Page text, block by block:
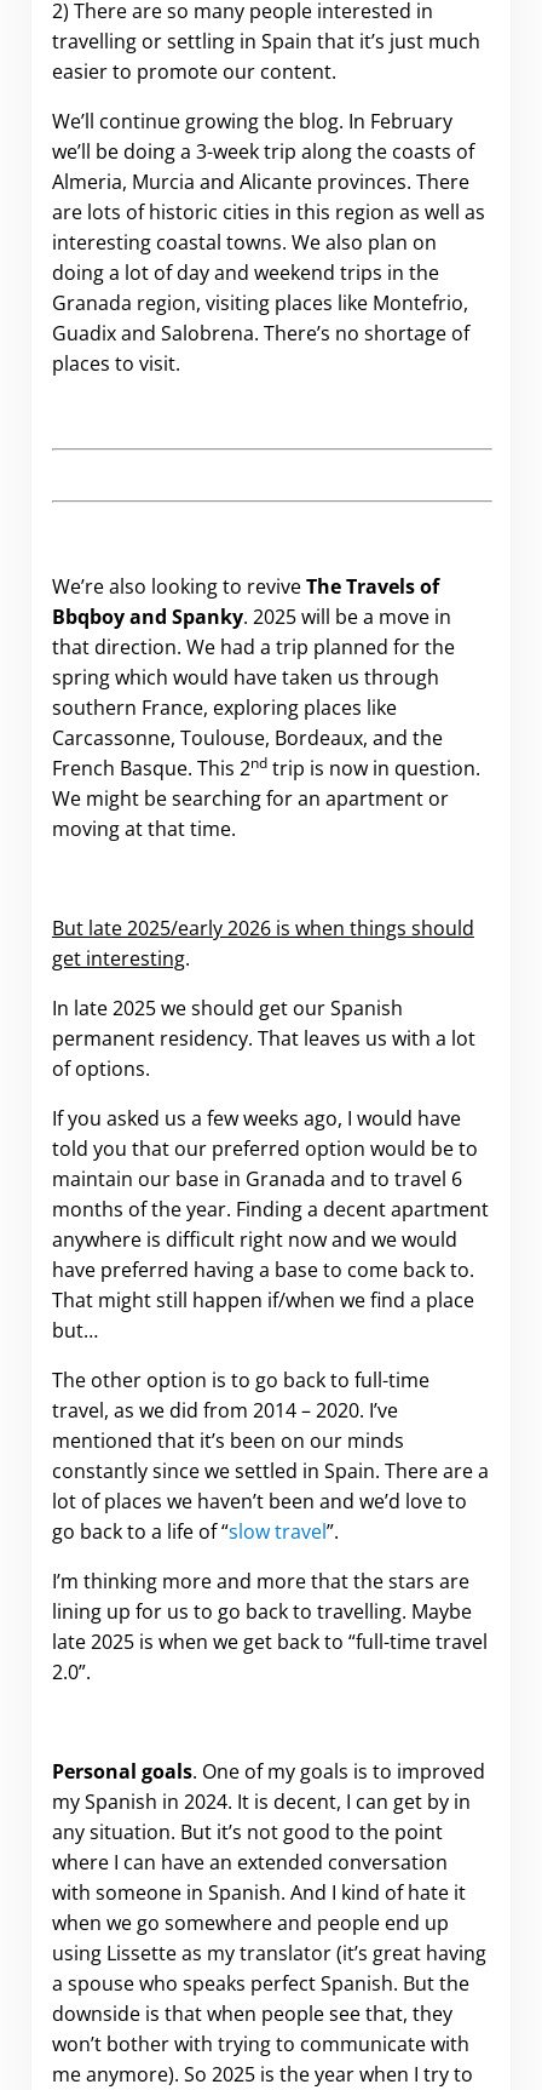
2) There are so many people interested in
travelling or settling in Spain that it’s just much
easier to promote our content.
We’ll continue growing the blog. In February
we’ll be doing a 3-week trip along the coasts of
Almeria, Murcia and Alicante provinces. There
are lots of historic cities in this region as well as
interesting coastal towns. We also plan on
doing a lot of day and weekend trips in the
Granada region, visiting places like Montefrio,
Guadix and Salobrena. There’s no shortage of
places to visit.
We’re also looking to reviveThe Travels of
Bbqboy and Spanky. 2025 will be a move in
that direction. We had a trip planned for the
spring which would have taken us through
southern France, exploring places like
Carcassonne, Toulouse, Bordeaux, and the
French Basque. This 2ndtrip is now in question.
We might be searching for an apartment or
moving at that time.
But late 2025/early 2026 is when things should
get interesting.
In late 2025 we should get our Spanish
permanent residency. That leaves us with a lot
of options.
If you asked us a few weeks ago, I would have
told you that our preferred option would be to
maintain our base in Granada and to travel 6
months of the year. Finding a decent apartment
anywhere is difficult right now and we would
have preferred having a base to come back to.
That might still happen if/when we find a place
but…
The other option is to go back to full-time
travel, as we did from 2014 – 2020. I’ve
mentioned that it’s been on our minds
constantly since we settled in Spain. There are a
lot of places we haven’t been and we’d love to
go back to a life of “slow travel”.
I’m thinking more and more that the stars are
lining up for us to go back to travelling. Maybe
late 2025 is when we get back to “full-time travel
2.0”.
Personal goals. One of my goals is to improved
my Spanish in 2024. It is decent, I can get by in
any situation. But it’s not good to the point
where I can have an extended conversation
with someone in Spanish. And I kind of hate it
when we go somewhere and people end up
using Lissette as my translator (it’s great having
a spouse who speaks perfect Spanish. But the
downside is that when people see that, they
won’t bother with trying to communicate with
me anymore). So 2025 is the year when I try to